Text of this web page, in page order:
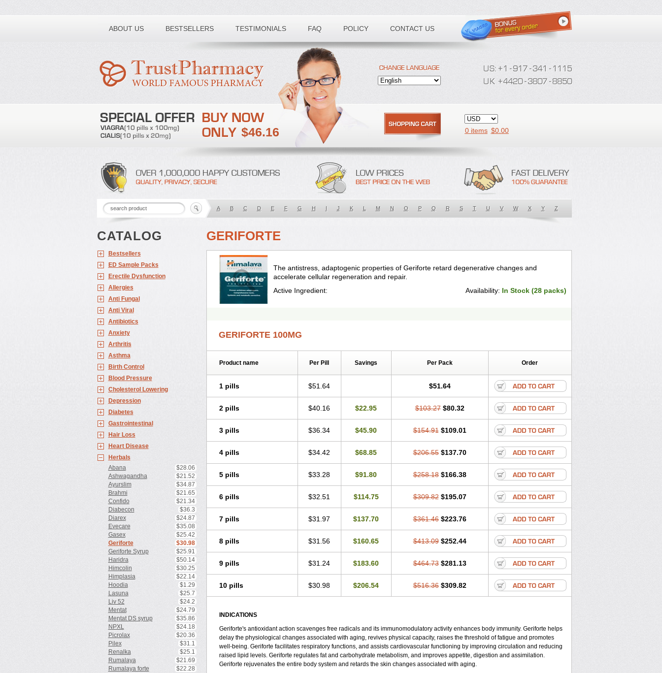
ABOUT US BESTSELLERS TESTIMONIALS FAQ POLICY CONTACT US
Toll free number:
$46.16 0 items $0.00
A B C D E F G H I J K L M N O P Q R S T U V W X Y Z
CATALOG
Bestsellers
ED Sample Packs
Erectile Dysfunction
Allergies
Anti Fungal
Anti Viral
Antibiotics
Anxiety
Arthritis
Asthma
Birth Control
Blood Pressure
Cholesterol Lowering
Depression
Diabetes
Gastrointestinal
Hair Loss
Heart Disease
Herbals
Abana
$28.06
Ashwagandha
$21.52
Ayurslim
$34.87
Brahmi
$21.65
Confido
$21.34
Diabecon
$36.3
Diarex
$24.87
Evecare
$35.08
Gasex
$25.42
Geriforte
$30.98
Geriforte Syrup
$25.91
Haridra
$50.14
Himcolin
$30.25
Himplasia
$22.14
Hoodia
$1.29
Lasuna
$25.7
Liv 52
$24.2
Mentat
$24.79
Mentat DS syrup
$35.86
NPXL
$24.18
Picrolax
$20.36
Pilex
$31.1
Renalka
$25.1
Rumalaya
$21.69
Rumalaya forte
$22.28
GERIFORTE
The antistress, adaptogenic properties of Geriforte retard degenerative changes and
accelerate cellular regeneration and repair.
Active Ingredient:
Availability: In Stock (28 packs)
GERIFORTE 100MG
Product name Per Pill Savings Per Pack Order
1 pills $51.64 $51.64
2 pills $40.16 $22.95 $103.27 $80.32
3 pills $36.34 $45.90 $154.91 $109.01
4 pills $34.42 $68.85 $206.55 $137.70
5 pills $33.28 $91.80 $258.18 $166.38
6 pills $32.51 $114.75 $309.82 $195.07
7 pills $31.97 $137.70 $361.46 $223.76
8 pills $31.56 $160.65 $413.09 $252.44
9 pills $31.24 $183.60 $464.73 $281.13
10 pills $30.98 $206.54 $516.36 $309.82
INDICATIONS
Geriforte's antioxidant action scavenges free radicals and its immunomodulatory activity enhances body immunity. Geriforte helps
delay the physiological changes associated with aging, revives physical capacity, raises the threshold of fatigue and promotes
well-being. Geriforte facilitates respiratory functions, and assists cardiovascular functioning by improving circulation and reducing
raised lipid levels. Geriforte regulates fat and carbohydrate metabolism, and improves appetite, digestion and assimilation.
Geriforte rejuvenates the entire body system and retards the skin changes associated with aging.